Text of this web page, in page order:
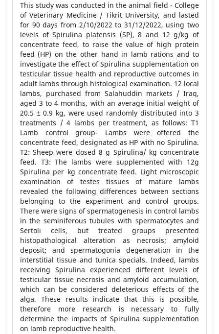
This study was conducted in the animal field - College
of Veterinary Medicine / Tikrit University, and lasted
for 90 days from 2/10/2022 to 31/12/2022, using two
levels of Spirulina platensis (SP), 8 and 12 g/kg of
concentrate feed, to raise the value of high protein
feed (HP) on the other hand in lamb rations and to
investigate the effect of Spirulina supplementation on
testicular tissue health and reproductive outcomes in
adult lambs through histological examination. 12 local
lambs, purchased from Salahuddin markets / Iraq,
aged 3 to 4 months, with an average initial weight of
20.5 ± 0.9 kg, were used randomly distributed into 3
treatments / 4 lambs per treatment, as follows: T1
Lamb control group- Lambs were offered the
concentrate feed, designated as HP with no Spirulina.
T2: Sheep were dosed 8 g Spirulina/ kg concentrate
feed. T3: The lambs were supplemented with 12g
Spirulina per kg concentrate feed. Light microscopic
examination of testes tissues of mature lambs
revealed the following differences between sections
belonging to the experiment and control groups.
There were signs of spermatogenesis in control lambs
in the seminiferous tubules with spermatocytes and
Sertoli cells, but treated groups presented
histopathological alteration as necrosis; amyloid
deposit; and spermatogonia degeneration in the
interstitial tissue and tunica specials. Indeed, lambs
receiving Spirulina experienced different levels of
testicular tissue necrosis and amyloid accumulation,
which can be considered deleterious effects of the
alga. These results indicate that this is possible,
therefore more research is necessary to fully
determine the impacts of Spirulina supplementation
on lamb reproductive health.